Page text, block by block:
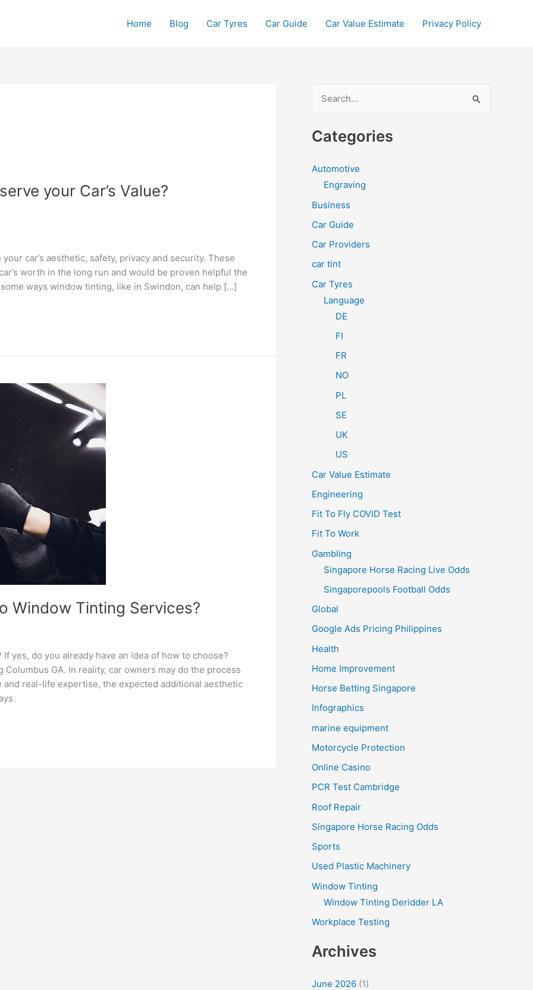
Home Blog Car Tyres Car Guide Car Value Estimate Privacy Policy
your Car’s Value?
car’s aesthetic, safety, privacy and security. These
worth in the long run and would be proven helpful the
ways window tinting, like in Swindon, can help […]
Window Tinting Services?
yes, do you already have an idea of how to choose?
GA. In reality, car owners may do the process
real-life expertise, the expected additional aesthetic
a
c
f
Categories
Automotive
Engraving
Business
Car Guide
Car Providers
car tint
Car Tyres
Language
DE
FI
FR
NO
PL
SE
UK
US
Car Value Estimate
Engineering
Fit To Fly COVID Test
Fit To Work
Gambling
Singapore Horse Racing Live Odds
Singaporepools Football Odds
Global
Google Ads Pricing Philippines
Health
Home Improvement
Horse Betting Singapore
Infographics
marine equipment
Motorcycle Protection
Online Casino
PCR Test Cambridge
Roof Repair
Singapore Horse Racing Odds
Sports
Used Plastic Machinery
Window Tinting
Window Tinting Deridder LA
Workplace Testing
Archives
June 2026 (1)